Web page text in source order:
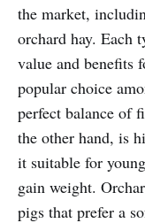
the market,
orchard hay. Each
value and benefits
popular choice
perfect balance of
the other hand, is
it suitable for
gain weight.
pigs that prefer a